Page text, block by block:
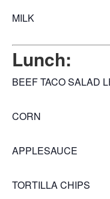
MILK
Lunch:
BEEF TACO SALAD
CORN
APPLESAUCE
TORTILLA CHIPS